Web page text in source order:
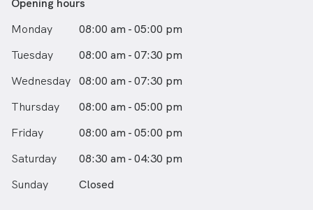
Monday
08:00 am - 05:00 pm
Tuesday
08:00 am - 07:30 pm
Wednesday 08:00 am - 07:30 pm
Thursday
08:00 am - 05:00 pm
Friday
08:00 am - 05:00 pm
Saturday
08:30 am - 04:30 pm
Sunday
Closed